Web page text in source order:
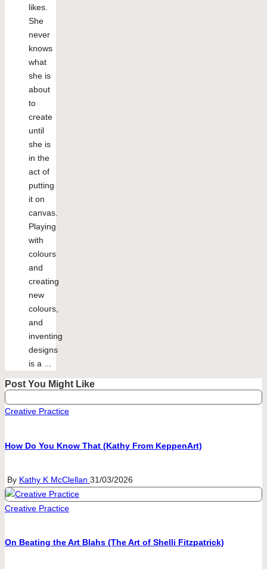
likes.
She
never
knows
what
she is
about
to
create
until
she is
in the
act of
putting
it on
canvas.
Playing
with
colours
and
creating
new
colours,
and
inventing
designs
is a ...
Post You Might Like
Posted
Creative Practice
How Do You Know That (Kathy From KeppenArt)
Posted
by
By Kathy K McClellan 31/03/2026
Posted
Creative Practice
On Beating the Art Blahs (The Art of Shelli Fitzpatrick)